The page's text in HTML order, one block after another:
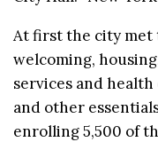
At first the city met
welcoming,
services and
and other
enrolling 5,500 of